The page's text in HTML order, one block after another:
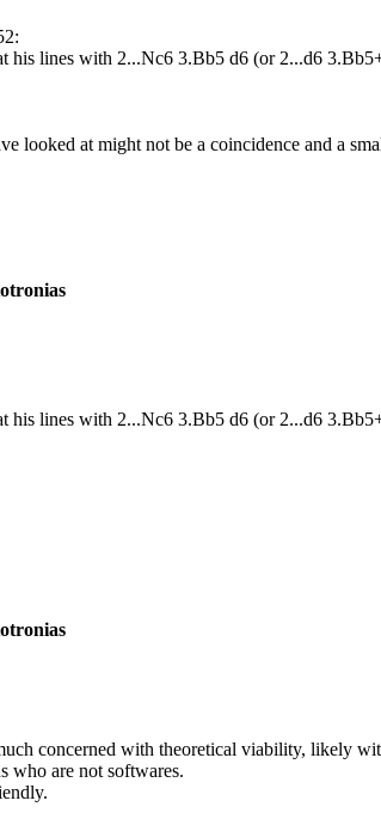
his lines with 2...Nc6 3.Bb5 d6 (or 2...d6
looked at might not be a coincidence and a
his lines with 2...Nc6 3.Bb5 d6 (or 2...d6
concerned with theoretical viability, likely
who are not softwares.